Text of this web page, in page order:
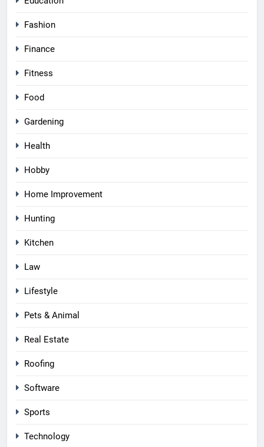
Fashion
Finance
Fitness
Food
Gardening
Health
Hobby
Home Improvement
Hunting
Kitchen
Law
Lifestyle
Pets & Animal
Real Estate
Roofing
Software
Sports
Technology